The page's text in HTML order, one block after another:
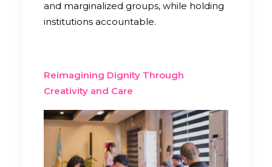
and marginalized groups, while holding
institutions accountable.
Reimagining Dignity Through
Creativity and Care